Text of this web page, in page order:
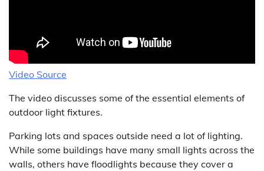
Video Source
The video discusses some of the essential elements of
outdoor light fixtures.
Parking lots and spaces outside need a lot of lighting.
While some buildings have many small lights across the
walls, others have floodlights because they cover a